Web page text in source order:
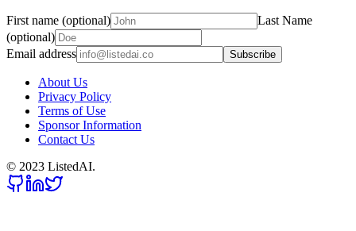
First name (optional)
Last Name
(optional)
Email address
Subscribe
About Us
Privacy Policy
Terms of Use
Sponsor Information
Contact Us
© 2023 ListedAI.